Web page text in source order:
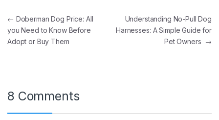
Post navigation
← Doberman Dog Price: All
you Need to Know Before
Adopt or Buy Them
Understanding No-Pull Dog
Harnesses: A Simple Guide for
Pet Owners →
8 Comments